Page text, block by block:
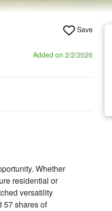
Save
Added on 2/2/2026
Whether
residential or
versatility
57 shares of